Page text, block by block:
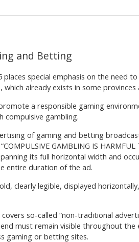
and Betting
places special emphasis on the need
already exists in some provinces
a responsible gaming
compulsive gambling.
of gaming and betting
GAMBLING IS
its full horizontal width and
entire duration of the ad.
clearly legible, displayed
covers so-called “non-traditional
must remain visible throughout
gaming or betting sites.